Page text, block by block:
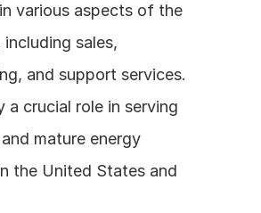
various aspects of the
including sales,
and support services.
a crucial role in serving
mature energy
the United States and